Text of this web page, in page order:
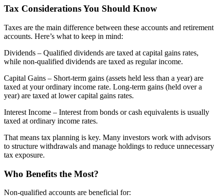
Tax Considerations You Should Know
Taxes are the main difference between these accounts and retirement
accounts. Here’s what to keep in mind:
Dividends – Qualified dividends are taxed at capital gains rates,
while non-qualified dividends are taxed as regular income.
Capital Gains – Short-term gains (assets held less than a year) are
taxed at your ordinary income rate. Long-term gains (held over a
year) are taxed at lower capital gains rates.
Interest Income – Interest from bonds or cash equivalents is usually
taxed at ordinary income rates.
That means tax planning is key. Many investors work with advisors
to structure withdrawals and manage holdings to reduce unnecessary
tax exposure.
Who Benefits the Most?
Non-qualified accounts are beneficial for: